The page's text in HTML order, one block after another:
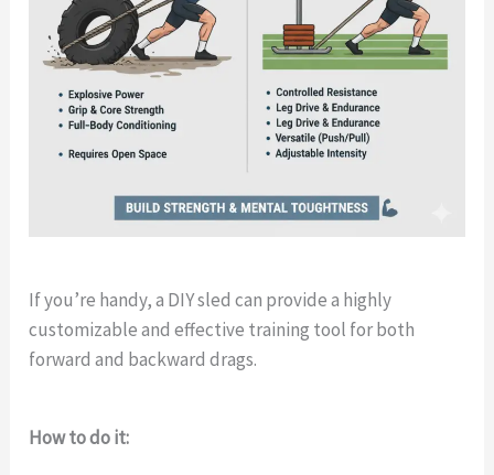
If you’re handy, a DIY sled can provide a highly
customizable and effective training tool for both
forward and backward drags.
How to do it: